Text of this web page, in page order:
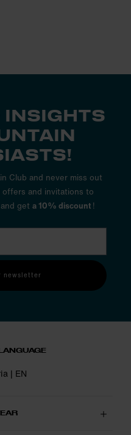
INSIGHTS
Club and never miss out
and invitations to
get a 10% discount !
newsletter
| EN